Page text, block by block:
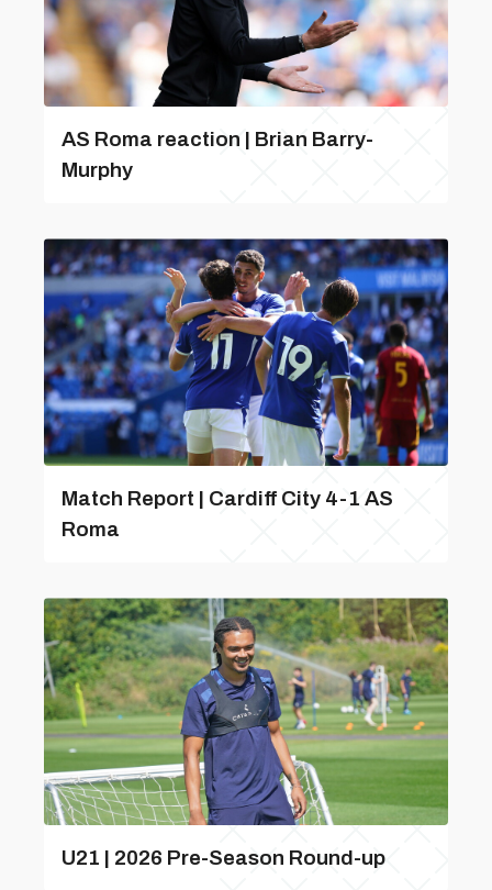
AS Roma reaction | Brian Barry-
Murphy
Match Report | Cardiff City 4-1 AS
Roma
U21 | 2026 Pre-Season Round-up